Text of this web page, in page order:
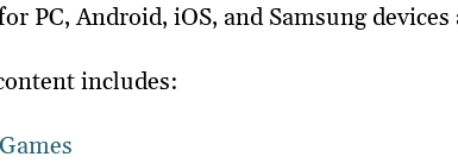
PC, Android, iOS, and Samsung devices
includes: